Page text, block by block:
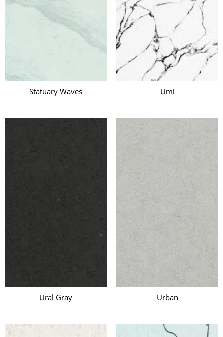
Statuary Waves Umi
Ural Gray Urban